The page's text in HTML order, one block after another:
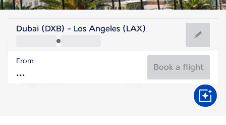
United States Of America
Los Angeles
United States Of America
Flight time
Dubai (DXB) - Los Angeles (LAX)
From
Book a flight